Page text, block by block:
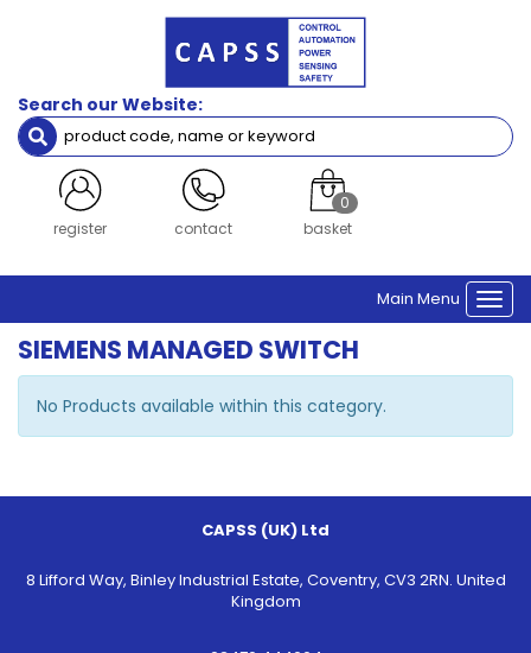
Search our Website:
register contact
0
basket
Main Menu
SIEMENS MANAGED SWITCH
No Products available within this category.
CAPSS (UK) Ltd
8 Lifford Way, Binley Industrial Estate, Coventry, CV3 2RN. United
Kingdom